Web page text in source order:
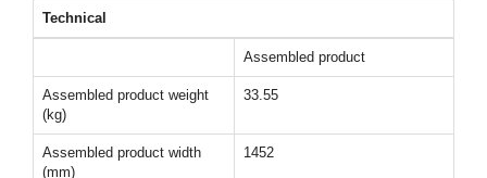
Technical
Assembled product
Assembled product weight
(kg)
33.55
Assembled product width
(mm)
1452